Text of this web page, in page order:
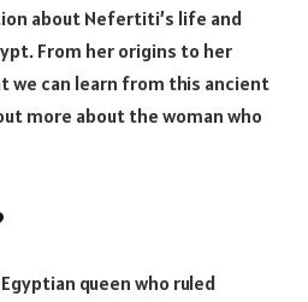
about Nefertiti’s life and
From her origins to her
we can learn from this ancient
more about the woman who
queen who ruled